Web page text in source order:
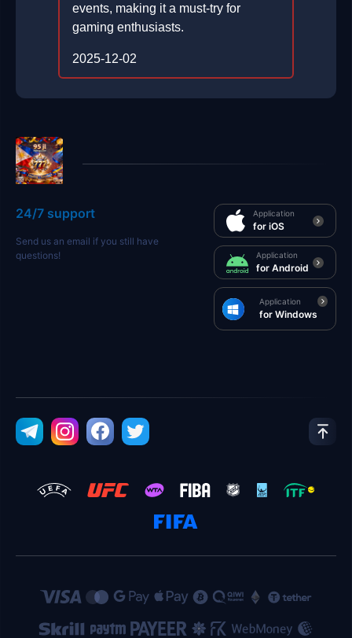
events, making it a must-try for
gaming enthusiasts.
2025-12-02
24/7 support
Send us an email if you still have
questions!
Application
for iOS
Application
for Android
Application
for Windows